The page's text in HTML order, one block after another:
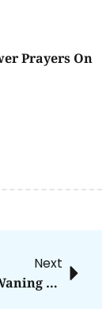
Prayers On
Next
Why The Waning Of Church Influence Is A Good Thing